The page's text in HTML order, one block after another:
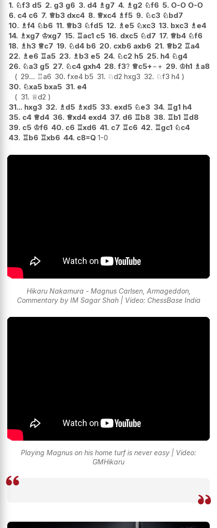
1. ♘f3 d5 2. g3 g6 3. d4 ♗g7 4. ♗g2 ♘f6 5. O-O O-O
6. c4 c6 7. ♕b3 dxc4 8. ♕xc4 ♗f5 9. ♘c3 ♘bd7
10. ♗f4 ♘b6 11. ♕b3 ♘fd5 12. ♗e5 ♘xc3 13. bxc3 ♗e4
14. ♗xg7 ♔xg7 15. ♖ac1 c5 16. dxc5 ♘d7 17. ♕b4 ♘f6
18. ♗h3 ♕c7 19. ♘d4 b6 20. cxb6 axb6 21. ♕b2 ♖a4
22. ♗e6 ♖a5 23. ♗b3 e5 24. ♘c2 h5 25. h4 ♘g4
26. ♘a3 g5 27. ♘c4 gxh4 28. f3? ♕c5+−+ 29. ♔h1 ♗a8
29... ♖a6 30. fxe4 b5 31. ♘d2 hxg3 32. ♘f3 h4
30. ♘xa5 bxa5 31. e4
31. ♕d2
31... hxg3 32. ♗d5 ♗xd5 33. exd5 ♘e3 34. ♖g1 h4
35. c4 ♕d4 36. ♕xd4 exd4 37. d6 ♖b8 38. ♖b1 ♖d8
39. c5 ♔f6 40. c6 ♖xd6 41. c7 ♖c6 42. ♖gc1 ♘c4
43. ♖b6 ♖xb6 44. c8=Q 1-0
Hikaru Nakamura - Magnus Carlsen, Armageddon,
Commentary by IM Sagar Shah | Video: ChessBase India
Playing Magnus on his home turf is never easy | Video:
GMHikaru